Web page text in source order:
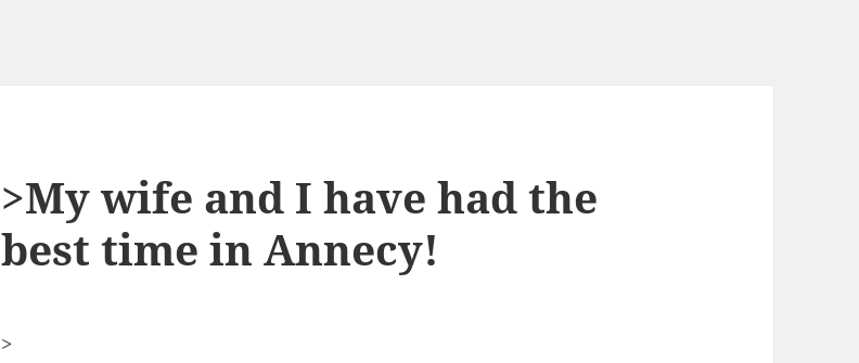
>My wife and I have had the
best time in Annecy!
>